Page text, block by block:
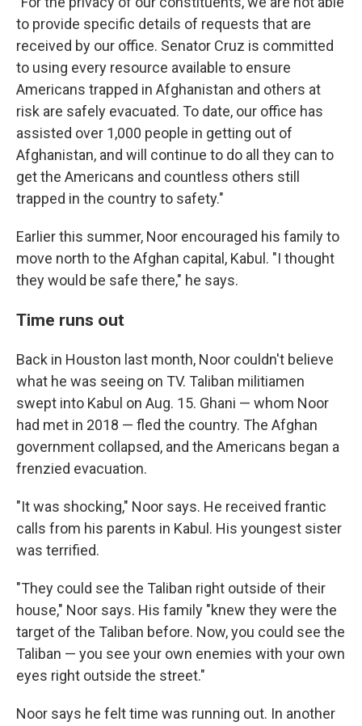
to provide specific details of requests that are
received by our office. Senator Cruz is committed
to using every resource available to ensure
Americans trapped in Afghanistan and others at
risk are safely evacuated. To date, our office has
assisted over 1,000 people in getting out of
Afghanistan, and will continue to do all they can to
get the Americans and countless others still
trapped in the country to safety."
Earlier this summer, Noor encouraged his family to
move north to the Afghan capital, Kabul. "I thought
they would be safe there," he says.
Time runs out
Back in Houston last month, Noor couldn't believe
what he was seeing on TV. Taliban militiamen
swept into Kabul on Aug. 15. Ghani — whom Noor
had met in 2018 — fled the country. The Afghan
government collapsed, and the Americans began a
frenzied evacuation.
"It was shocking," Noor says. He received frantic
calls from his parents in Kabul. His youngest sister
was terrified.
"They could see the Taliban right outside of their
house," Noor says. His family "knew they were the
target of the Taliban before. Now, you could see the
Taliban — you see your own enemies with your own
eyes right outside the street."
Noor says he felt time was running out. In another